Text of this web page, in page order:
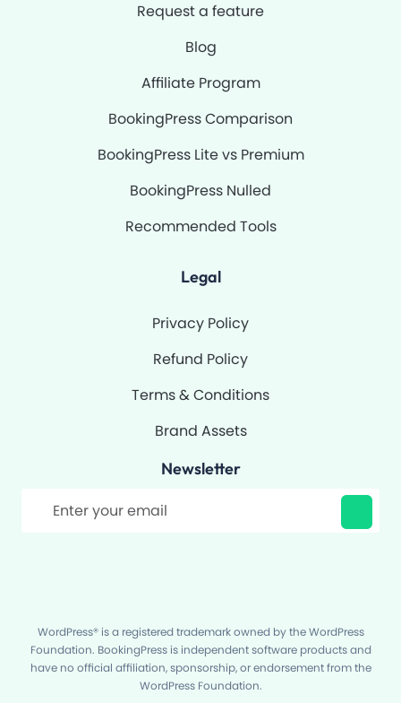
Request a feature
Blog
Affiliate Program
BookingPress Comparison
BookingPress Lite vs Premium
BookingPress Nulled
Recommended Tools
Legal
Privacy Policy
Refund Policy
Terms & Conditions
Brand Assets
Newsletter
WordPress® is a registered trademark owned by the WordPress
Foundation. BookingPress is independent software products and
have no official affiliation, sponsorship, or endorsement from the
WordPress Foundation.